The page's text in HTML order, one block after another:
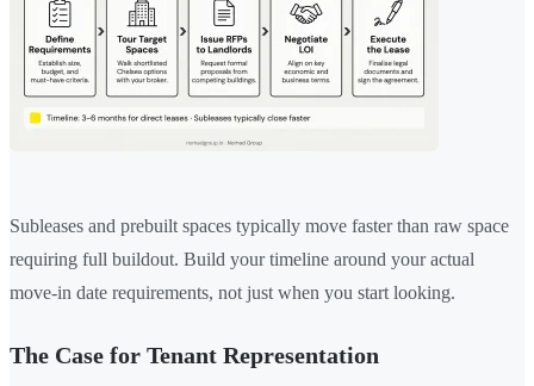
Subleases and prebuilt spaces typically move faster than raw space
requiring full buildout. Build your timeline around your actual
move-in date requirements, not just when you start looking.
The Case for Tenant Representation